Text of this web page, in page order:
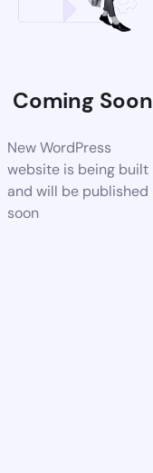
Coming Soon
New WordPress
website is being built
and will be published
soon